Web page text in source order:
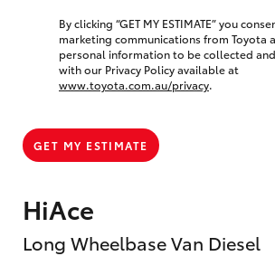
HiAce
Long Wheelbase Van Diesel
By clicking “GET MY ESTIMATE” you
marketing communications from Toyota
personal information to be collected
with our Privacy Policy available at
www.toyota.com.au/privacy.
GET MY ESTIMATE